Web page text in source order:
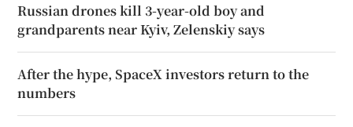
Russian drones kill 3-year-old boy and
grandparents near Kyiv, Zelenskiy says
After the hype, SpaceX investors return to the
numbers